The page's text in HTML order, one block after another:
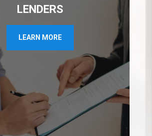
LENDERS
LEARN MORE